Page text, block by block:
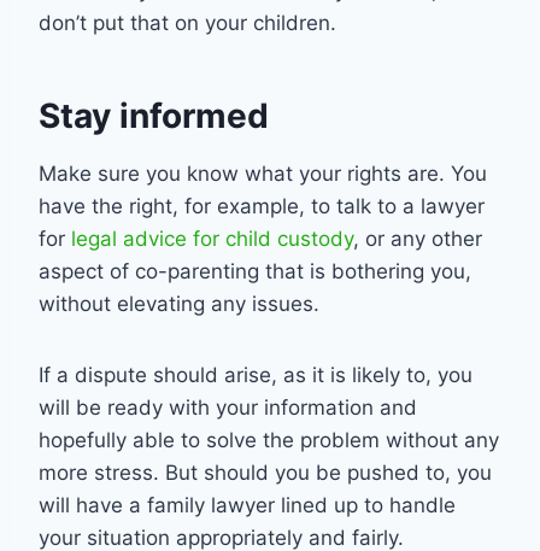
don’t put that on your children.
Stay informed
Make sure you know what your rights are. You
have the right, for example, to talk to a lawyer
for legal advice for child custody, or any other
aspect of co-parenting that is bothering you,
without elevating any issues.
If a dispute should arise, as it is likely to, you
will be ready with your information and
hopefully able to solve the problem without any
more stress. But should you be pushed to, you
will have a family lawyer lined up to handle
your situation appropriately and fairly.